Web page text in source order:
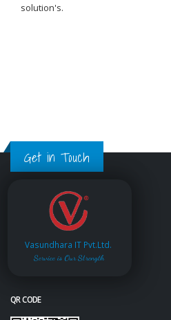
solution's.
Get in Touch
Vasundhara IT Pvt.Ltd.
Service is Our Strength
QR CODE